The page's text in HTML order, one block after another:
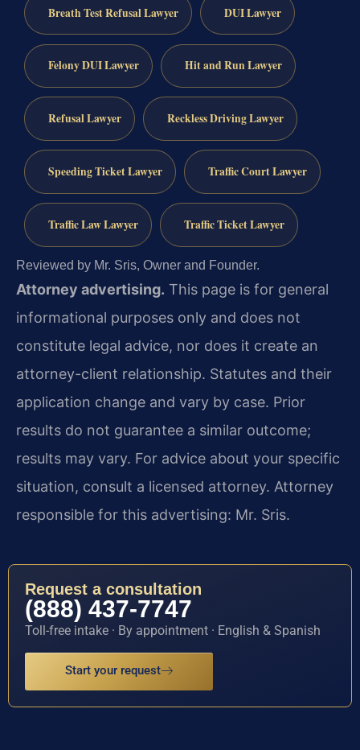
Breath Test Refusal Lawyer DUI Lawyer
Felony DUI Lawyer Hit and Run Lawyer
Refusal Lawyer Reckless Driving Lawyer
Speeding Ticket Lawyer Traffic Court Lawyer
Traffic Law Lawyer Traffic Ticket Lawyer
Reviewed by Mr. Sris, Owner and Founder.
Attorney advertising. This page is for general
informational purposes only and does not
constitute legal advice, nor does it create an
attorney-client relationship. Statutes and their
application change and vary by case. Prior
results do not guarantee a similar outcome;
results may vary. For advice about your specific
situation, consult a licensed attorney. Attorney
responsible for this advertising: Mr. Sris.
Request a consultation
(888) 437-7747
Toll-free intake · By appointment · English & Spanish
Start your request